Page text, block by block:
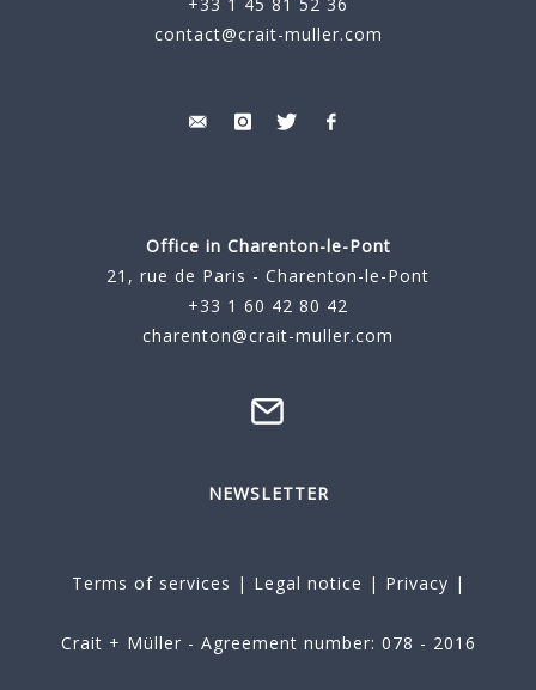
+33 1 45 81 52 36
contact@crait-muller.com
Office in Charenton-le-Pont
21, rue de Paris - Charenton-le-Pont
+33 1 60 42 80 42
charenton@crait-muller.com
NEWSLETTER
Terms of services | Legal notice | Privacy |
Crait + Müller - Agreement number: 078 - 2016